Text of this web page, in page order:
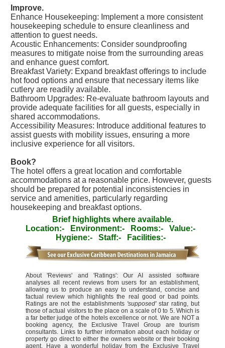
Improve.
Enhance Housekeeping: Implement a more consistent
housekeeping schedule to ensure cleanliness and
attention to guest needs.
Acoustic Enhancements: Consider soundproofing
measures to mitigate noise from the surrounding areas
and enhance guest comfort.
Breakfast Variety: Expand breakfast offerings to include
hot food options and ensure that necessary items like
cutlery are readily available.
Bathroom Upgrades: Re-evaluate bathroom layouts and
provide adequate facilities for all guests, especially in
shared accommodations.
Accessibility Measures: Introduce additional features to
assist guests with mobility issues, ensuring a more
inclusive experience for all visitors.
Book?
The hotel offers a great location and comfortable
accommodations at a reasonable price. However, guests
should be prepared for potential inconsistencies in
service and amenities, particularly regarding
housekeeping and breakfast options.
Brief highlights where available.
Location:-
Environment:- Rooms:-
Value:-
Hygiene:-
Staff:- Facilities:-
About 'Reviews' and 'Ratings': Our AI assisted software
analyses all recent reviews from users for an establishment,
allowing us to produce an easy to understand, concise and
factual review which highlights the real good or bad points.
Ratings are not the establishments 'supposed'star rating, but
those of actual visitors to the place on a scale of 0 to 5. Which is
a far better judge of the hotels excellence or not. We are NOT a
booking agency, the Exclusive Travel Group are tourism
consultants. Links to further information about each holiday or
property go direct to either the owners website or their booking
agent. Have a wonderful holiday from the Exclusive Travel